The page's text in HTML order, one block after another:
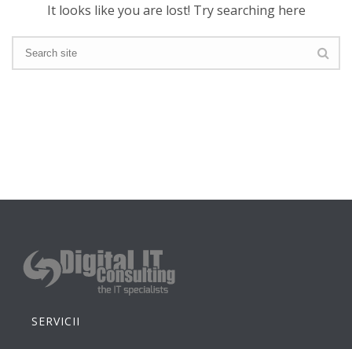
It looks like you are lost! Try searching here
SERVICII